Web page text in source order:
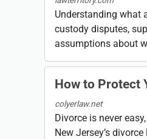
Understanding what
custody disputes,
assumptions about
How to Protect
colyerlaw.net
Divorce is never
New Jersey’s